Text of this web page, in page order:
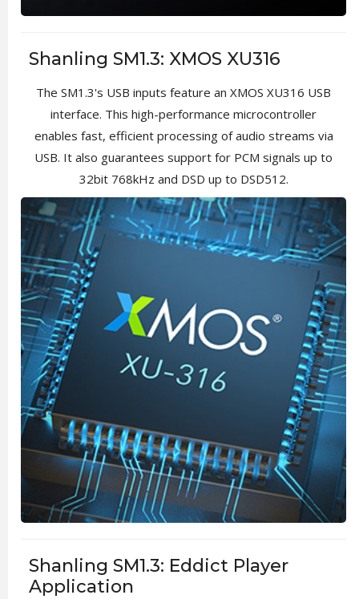
Shanling SM1.3: XMOS XU316
The SM1.3's USB inputs feature an XMOS XU316 USB
interface. This high-performance microcontroller
enables fast, efficient processing of audio streams via
USB. It also guarantees support for PCM signals up to
32bit 768kHz and DSD up to DSD512.
Shanling SM1.3: Eddict Player
Application